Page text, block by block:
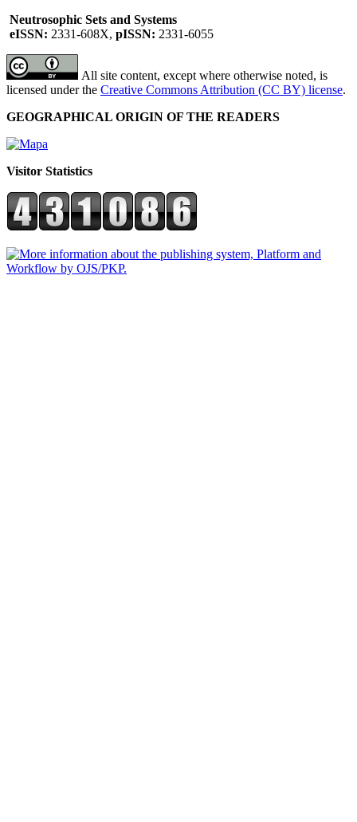
Neutrosophic Sets and Systems
eISSN: 2331-608X, pISSN: 2331-6055
All site content, except where otherwise noted, is
licensed under the Creative Commons Attribution (CC BY) license.
GEOGRAPHICAL ORIGIN OF THE READERS
Visitor Statistics